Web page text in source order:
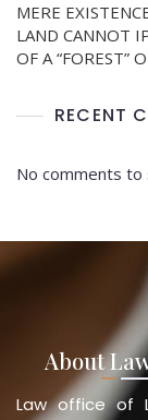
MERE
LAND CANNOT
OF A “FOREST”
RECENT
No comments to
About
Law office of